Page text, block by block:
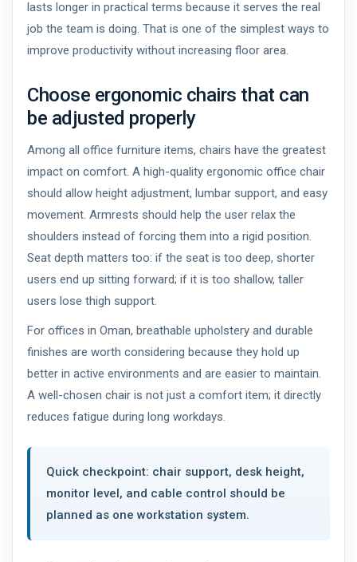
lasts longer in practical terms because it serves the real
job the team is doing. That is one of the simplest ways to
improve productivity without increasing floor area.
Choose ergonomic chairs that can
be adjusted properly
Among all office furniture items, chairs have the greatest
impact on comfort. A high-quality ergonomic office chair
should allow height adjustment, lumbar support, and easy
movement. Armrests should help the user relax the
shoulders instead of forcing them into a rigid position.
Seat depth matters too: if the seat is too deep, shorter
users end up sitting forward; if it is too shallow, taller
users lose thigh support.
For offices in Oman, breathable upholstery and durable
finishes are worth considering because they hold up
better in active environments and are easier to maintain.
A well-chosen chair is not just a comfort item; it directly
reduces fatigue during long workdays.
Quick checkpoint: chair support, desk height,
monitor level, and cable control should be
planned as one workstation system.